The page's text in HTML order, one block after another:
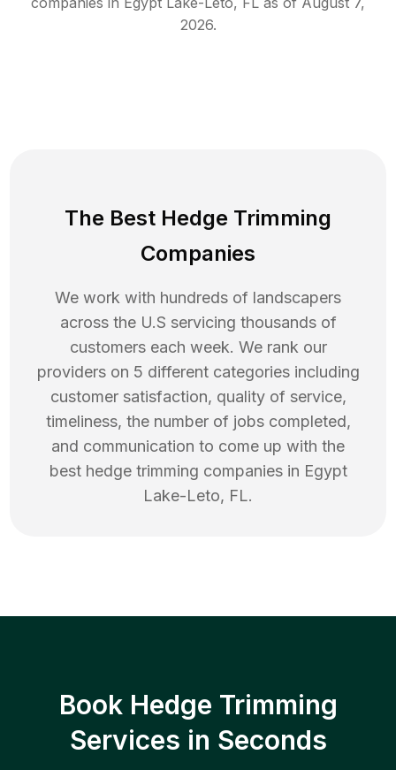
2026.
The Best Hedge Trimming
Companies
We work with hundreds of landscapers
across the U.S servicing thousands of
customers each week. We rank our
providers on 5 different categories including
customer satisfaction, quality of service,
timeliness, the number of jobs completed,
and communication to come up with the
best hedge trimming companies in Egypt
Lake-Leto, FL.
Book Hedge Trimming
Services in Seconds